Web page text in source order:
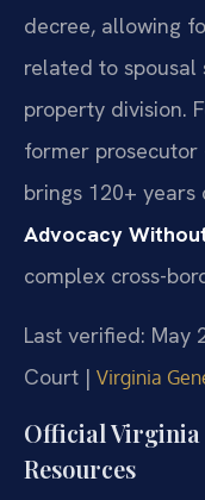
decree, allowing
related to spousal
property division.
former prosecutor
brings 120+
Advocacy
complex cross-
Last verified: May
Court | Virginia
Official Virginia
Resources